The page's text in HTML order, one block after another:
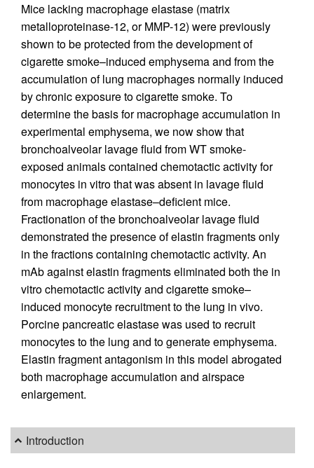
Mice lacking macrophage elastase (matrix
metalloproteinase-12, or MMP-12) were previously
shown to be protected from the development of
cigarette smoke–induced emphysema and from the
accumulation of lung macrophages normally induced
by chronic exposure to cigarette smoke. To
determine the basis for macrophage accumulation in
experimental emphysema, we now show that
bronchoalveolar lavage fluid from WT smoke-
exposed animals contained chemotactic activity for
monocytes in vitro that was absent in lavage fluid
from macrophage elastase–deficient mice.
Fractionation of the bronchoalveolar lavage fluid
demonstrated the presence of elastin fragments only
in the fractions containing chemotactic activity. An
mAb against elastin fragments eliminated both the in
vitro chemotactic activity and cigarette smoke–
induced monocyte recruitment to the lung in vivo.
Porcine pancreatic elastase was used to recruit
monocytes to the lung and to generate emphysema.
Elastin fragment antagonism in this model abrogated
both macrophage accumulation and airspace
enlargement.
Introduction